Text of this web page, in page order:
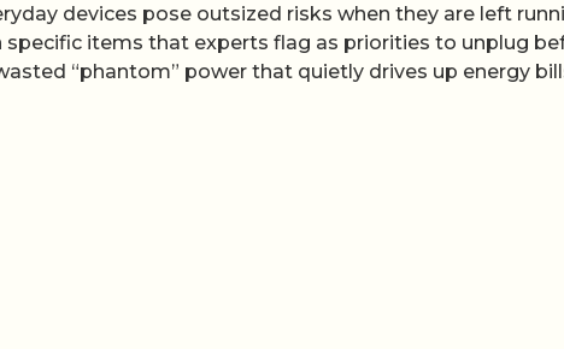
devices pose outsized risks when they are left
specific items that experts flag as priorities to unplug
“phantom” power that quietly drives up energy